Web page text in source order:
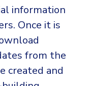
information
Once it is
from the
created and